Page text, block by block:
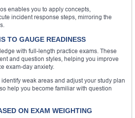
enables you to apply concepts,
incident response steps, mirroring the
TO GAUGE READINESS
with full-length practice exams. These
and question styles, helping you improve
exam-day anxiety.
weak areas and adjust your study plan
help you become familiar with question
ON EXAM WEIGHTING